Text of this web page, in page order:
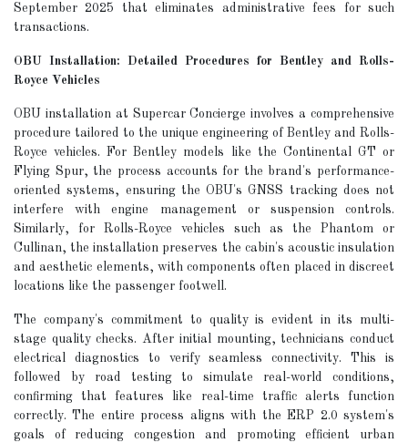
September 2025 that eliminates administrative fees for such
transactions.
OBU Installation: Detailed Procedures for Bentley and Rolls-
Royce Vehicles
OBU installation at Supercar Concierge involves a comprehensive
procedure tailored to the unique engineering of Bentley and Rolls-
Royce vehicles. For Bentley models like the Continental GT or
Flying Spur, the process accounts for the brand's performance-
oriented systems, ensuring the OBU's GNSS tracking does not
interfere with engine management or suspension controls.
Similarly, for Rolls-Royce vehicles such as the Phantom or
Cullinan, the installation preserves the cabin's acoustic insulation
and aesthetic elements, with components often placed in discreet
locations like the passenger footwell.
The company's commitment to quality is evident in its multi-
stage quality checks. After initial mounting, technicians conduct
electrical diagnostics to verify seamless connectivity. This is
followed by road testing to simulate real-world conditions,
confirming that features like real-time traffic alerts function
correctly. The entire process aligns with the ERP 2.0 system's
goals of reducing congestion and promoting efficient urban